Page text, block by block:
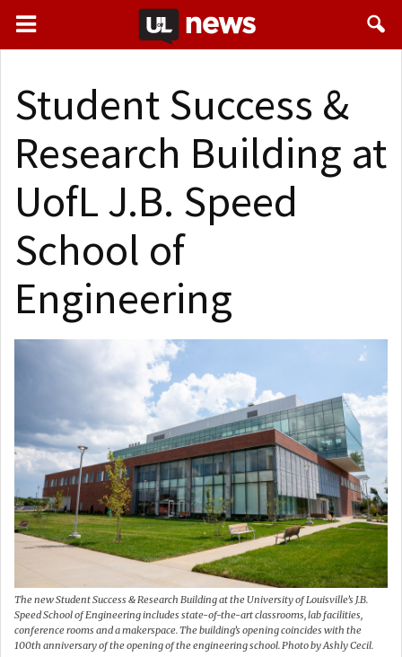
Student Success &
Research Building at
UofL J.B. Speed
School of
Engineering
The new Student Success & Research Building at the University of Louisville’s J.B.
Speed School of Engineering includes state-of-the-art classrooms, lab facilities,
conference rooms and a makerspace. The building’s opening coincides with the
100th anniversary of the opening of the engineering school. Photo by Ashly Cecil.